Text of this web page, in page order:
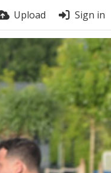
Upload Sign in